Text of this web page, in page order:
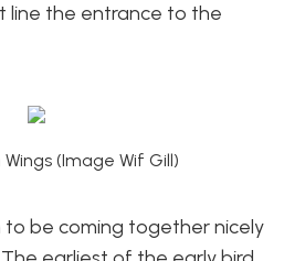
line the entrance to the
(Image Wif Gill)
to be coming together nicely